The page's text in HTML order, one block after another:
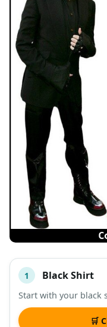
#
DESCRIPTION
1 Black Shirt
Start with your black
🛒